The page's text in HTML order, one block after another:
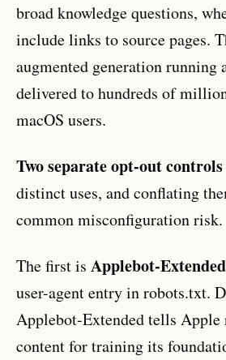
broad knowledge questions,
include links to source pages.
augmented generation running
delivered to hundreds of
macOS users.
Two separate opt-out controls
distinct uses, and conflating
common misconfiguration risk.
The first is Applebot-Extended
user-agent entry in robots.txt.
Applebot-Extended tells Apple
content for training its